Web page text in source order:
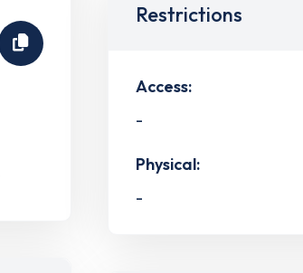
Restrictions
Access:
-
Physical:
-